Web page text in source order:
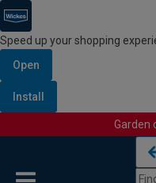
Speed up your shopping
Open
Install
Garden